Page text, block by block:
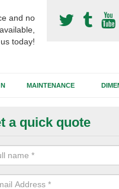
and no
today!
MAINTENANCE
of building a synthetic
the area size and the
a quick quote